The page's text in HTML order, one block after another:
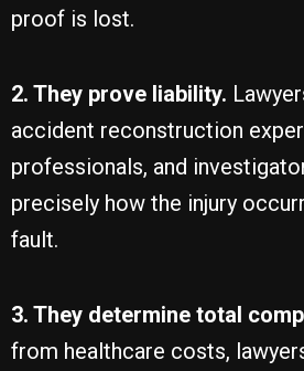
proof is lost.
2. They prove liability.
accident reconstruction
professionals, and
precisely how the injury
fault.
3. They determine total
from healthcare costs,